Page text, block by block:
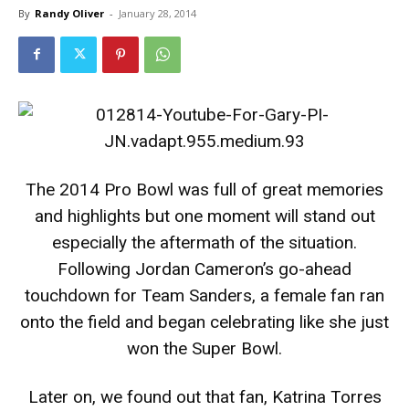
By Randy Oliver - January 28, 2014
The 2014 Pro Bowl was full of great memories
and highlights but one moment will stand out
especially the aftermath of the situation.
Following Jordan Cameron’s go-ahead
touchdown for Team Sanders, a female fan ran
onto the field and began celebrating like she just
won the Super Bowl.
Later on, we found out that fan, Katrina Torres